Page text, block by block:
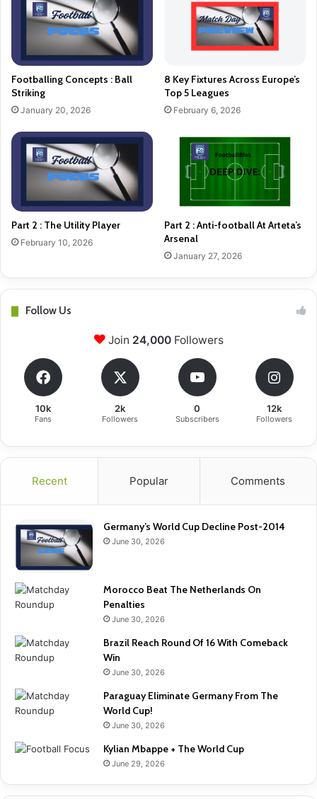
Footballing Concepts : Ball
Striking
January 20, 2026
8 Key Fixtures Across Europe’s
Top 5 Leagues
February 6, 2026
Part 2 : The Utility Player
February 10, 2026
Part 2 : Anti-football At Arteta’s
Arsenal
January 27, 2026
Follow Us
Join 24,000Followers
10k
Fans
2k
Followers
0
Subscribers
12k
Followers
Recent Popular Comments
Germany’s World Cup Decline Post-2014
June 30, 2026
Morocco Beat The Netherlands On
Penalties
June 30, 2026
Brazil Reach Round Of 16 With Comeback
Win
June 30, 2026
Paraguay Eliminate Germany From The
World Cup!
June 30, 2026
Kylian Mbappe + The World Cup
June 29, 2026